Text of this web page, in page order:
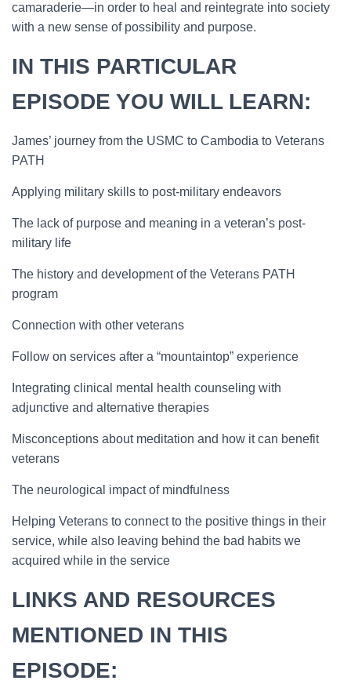
camaraderie—in order to heal and reintegrate into society
with a new sense of possibility and purpose.
IN THIS PARTICULAR
EPISODE YOU WILL LEARN:
James’ journey from the USMC to Cambodia to Veterans
PATH
Applying military skills to post-military endeavors
The lack of purpose and meaning in a veteran’s post-
military life
The history and development of the Veterans PATH
program
Connection with other veterans
Follow on services after a “mountaintop” experience
Integrating clinical mental health counseling with
adjunctive and alternative therapies
Misconceptions about meditation and how it can benefit
veterans
The neurological impact of mindfulness
Helping Veterans to connect to the positive things in their
service, while also leaving behind the bad habits we
acquired while in the service
LINKS AND RESOURCES
MENTIONED IN THIS
EPISODE: